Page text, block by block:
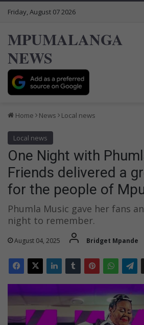
Friday, August 07 2026
MPUMALANGA
NEWS
Home News Local news
Local news
One Night with
Friends delivered a
for the people of
Phumla Music gave her fans
night to remember.
August 04, 2025 Bridget Mpande